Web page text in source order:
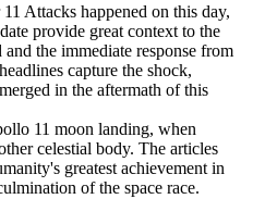
Attacks happened on this day,
provide great context to the
the immediate response from
capture the shock,
in the aftermath of this
11 moon landing, when
celestial body. The articles
greatest achievement in
of the space race.